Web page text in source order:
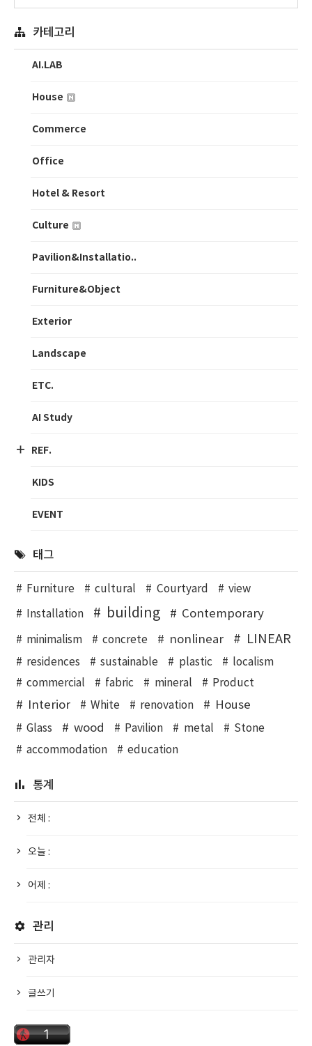
카테고리
AI.LAB
House
Commerce
Office
Hotel & Resort
Culture
Pavilion&Installatio..
Furniture&Object
Exterior
Landscape
ETC.
AI Study
REF.
KIDS
EVENT
태그
Furniture cultural Courtyard view
Installation building Contemporary
minimalism concrete nonlinear LINEAR
residences sustainable plastic
localism
commercial
fabric mineral Product
Interior White renovation House
Glass wood Pavilion metal
Stone
accommodation
education
통계
전체 :
오늘 :
어제 :
관리
관리자
글쓰기